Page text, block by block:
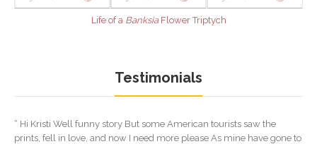
Life of a BanksiaFlower Triptych
Testimonials
“ Hi Kristi Well funny story But some American tourists saw the
prints, fell in love, and now I need more please As mine have gone to